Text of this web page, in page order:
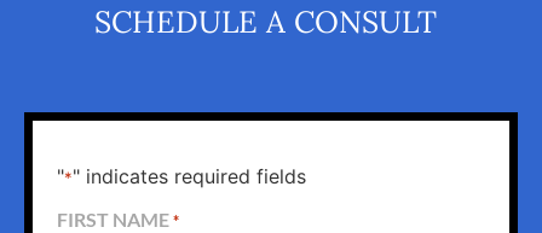
SCHEDULE A CONSULT
"*" indicates required fields
FIRST NAME *